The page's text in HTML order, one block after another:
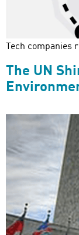
Tech companies
The UN